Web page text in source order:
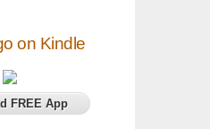
on Kindle
FREE App